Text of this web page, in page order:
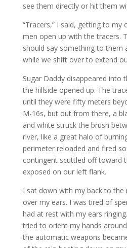
see them directly or hit them
“Tracers,” I said, getting to my
men open up with the tracers.
should say something to them
while we shift over to extend
Sugar Daddy disappeared into
the hillside opened up. The
until they were fifty meters
M-16s, but out from there, a
and white struck the brush
river, like a great halo of
perimeter reloaded and fired
contingent scuttled off toward
exposed on our left flank.
I sat down with my back to the
over my ears. I was tired of
had at rest with my ears
tried to orient my hands
the automatic weapons